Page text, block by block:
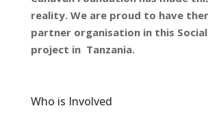
reality. We are proud to have
partner organisation in this
project in Tanzania.
Who is Involved